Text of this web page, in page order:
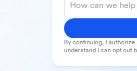
How can we
By continuing, I authorize
understand I can opt out